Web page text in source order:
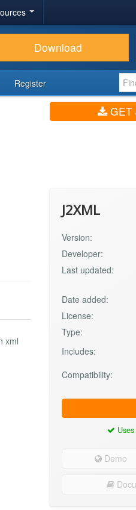
Download
Register
GET
xml
J2XML
Version:
Developer:
Last updated:
Date added:
License:
Type:
Includes:
Compatibility:
Demo